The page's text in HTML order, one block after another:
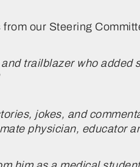
our Steering
trailblazer who
jokes, and
physician, educator